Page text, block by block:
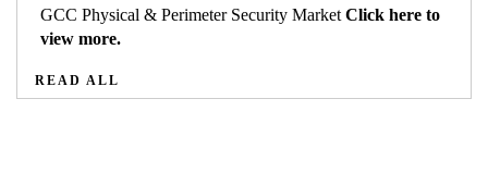
GCC Physical & Perimeter Security Market Click here to
view more.
READ ALL